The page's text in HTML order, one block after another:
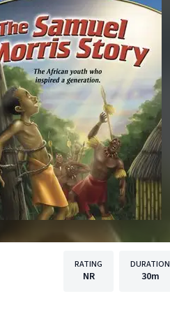
RATING
NR
DURATION
30m